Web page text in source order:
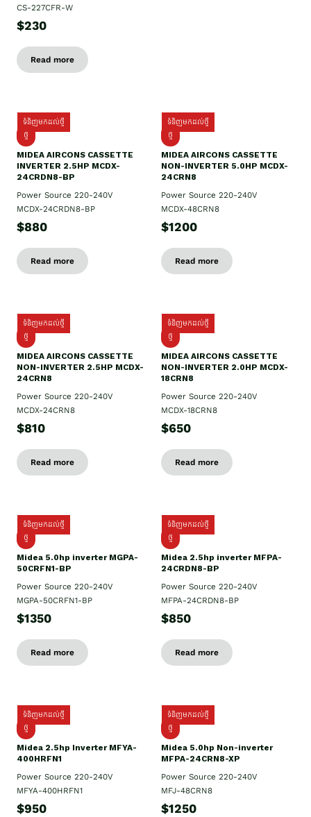
CS-227CFR-W
$230
Read more
ទំនិញមកដល់ថ្មី
ថ្មី
MIDEA AIRCONS CASSETTE
INVERTER 2.5HP MCDX-
24CRDN8-BP
Power Source 220-240V
MCDX-24CRDN8-BP
$880
Read more
ទំនិញមកដល់ថ្មី
ថ្មី
MIDEA AIRCONS CASSETTE
NON-INVERTER 5.0HP MCDX-
24CRN8
Power Source 220-240V
MCDX-48CRN8
$1200
Read more
ទំនិញមកដល់ថ្មី
ថ្មី
MIDEA AIRCONS CASSETTE
NON-INVERTER 2.5HP MCDX-
24CRN8
Power Source 220-240V
MCDX-24CRN8
$810
Read more
ទំនិញមកដល់ថ្មី
ថ្មី
MIDEA AIRCONS CASSETTE
NON-INVERTER 2.0HP MCDX-
18CRN8
Power Source 220-240V
MCDX-18CRN8
$650
Read more
ទំនិញមកដល់ថ្មី
ថ្មី
Midea 5.0hp inverter MGPA-
50CRFN1-BP
Power Source 220-240V
MGPA-50CRFN1-BP
$1350
Read more
ទំនិញមកដល់ថ្មី
ថ្មី
Midea 2.5hp​ inverter MFPA-
24CRDN8-BP
Power Source 220-240V
MFPA-24CRDN8-BP
$850
Read more
ទំនិញមកដល់ថ្មី
ថ្មី
Midea 2.5hp Inverter MFYA-
400HRFN1
Power Source 220-240V
MFYA-400HRFN1
$950
ទំនិញមកដល់ថ្មី
ថ្មី
Midea 5.0hp Non-inverter
MFPA-24CRN8-XP
Power Source 220-240V
MFJ-48CRN8
$1250